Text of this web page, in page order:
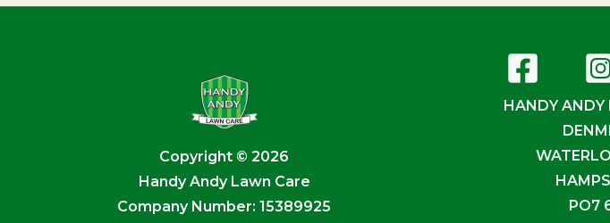
Copyright © 2026
Handy Andy Lawn Care
Company Number: 15389925
HANDY ANDY
PO7